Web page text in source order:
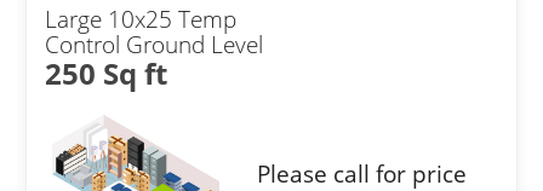
Large 10x25 Temp
Control Ground Level
250 Sq ft
Please call for price